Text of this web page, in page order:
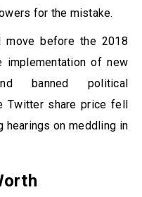
for the mistake.
move before the 2018
implementation of new
banned political
Twitter share price fell
hearings on meddling in